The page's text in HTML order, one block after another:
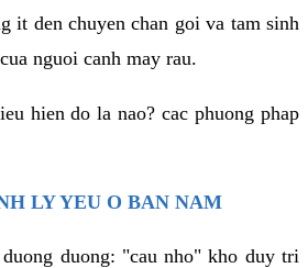
it den chuyen chan goi va tam sinh
nguoi canh may rau.
hien do la nao? cac phuong phap
LY YEU O BAN NAM
duong: "cau nho" kho duy tri